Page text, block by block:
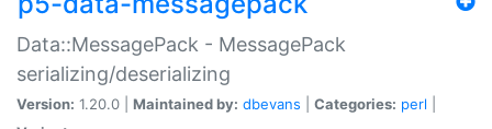
Data::MessagePack - MessagePack
serializing/deserializing
Version: 1.20.0 | Maintained by: dbevans Categories: perl